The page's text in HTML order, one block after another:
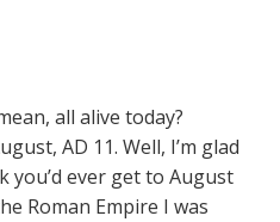
all alive today?
AD 11. Well, I’m glad
you’d ever get to August
Roman Empire I was